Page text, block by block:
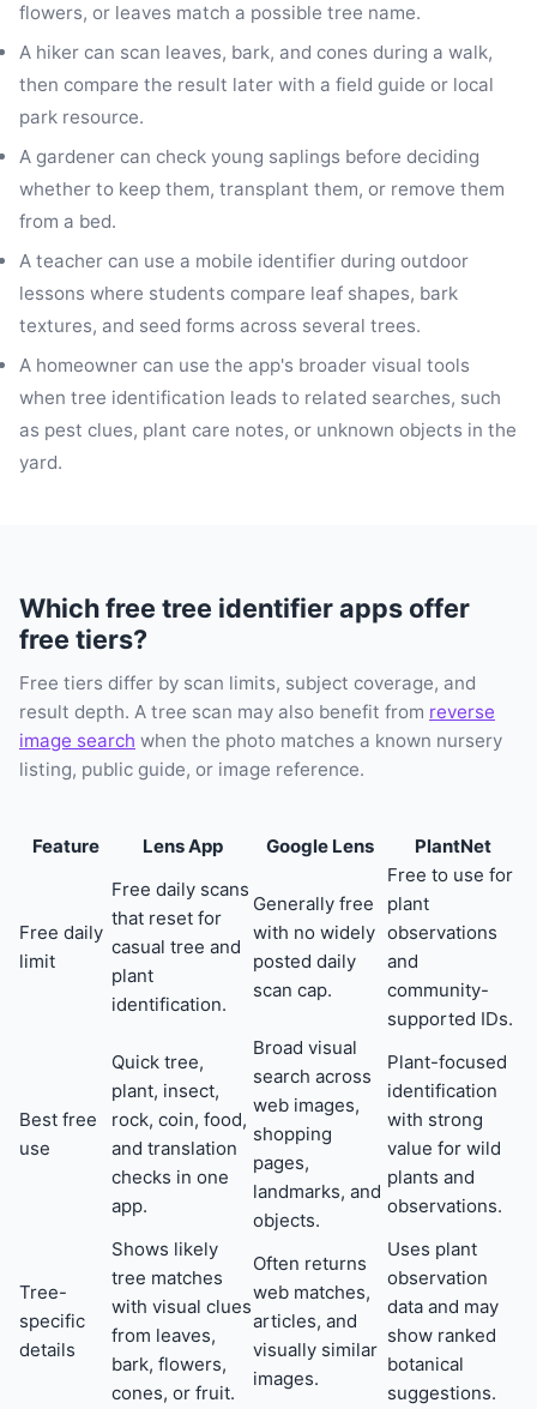
flowers, or leaves match a possible tree name.
A hiker can scan leaves, bark, and cones during a walk,
then compare the result later with a field guide or local
park resource.
A gardener can check young saplings before deciding
whether to keep them, transplant them, or remove them
from a bed.
A teacher can use a mobile identifier during outdoor
lessons where students compare leaf shapes, bark
textures, and seed forms across several trees.
A homeowner can use the app's broader visual tools
when tree identification leads to related searches, such
as pest clues, plant care notes, or unknown objects in the
yard.
Which free tree identifier apps offer
free tiers?
Free tiers differ by scan limits, subject coverage, and
result depth. A tree scan may also benefit from reverse
image search when the photo matches a known nursery
listing, public guide, or image reference.
Feature Lens App Google Lens PlantNet
Free daily
limit
Free daily scans
that reset for
casual tree and
plant
identification.
Generally free
with no widely
posted daily
scan cap.
Free to use for
plant
observations
and
community-
supported IDs.
Best free
use
Quick tree,
plant, insect,
rock, coin, food,
and translation
checks in one
app.
Broad visual
search across
web images,
shopping
pages,
landmarks, and
objects.
Plant-focused
identification
with strong
value for wild
plants and
observations.
Tree-
specific
details
Shows likely
tree matches
with visual clues
from leaves,
bark, flowers,
cones, or fruit.
Often returns
web matches,
articles, and
visually similar
images.
Uses plant
observation
data and may
show ranked
botanical
suggestions.